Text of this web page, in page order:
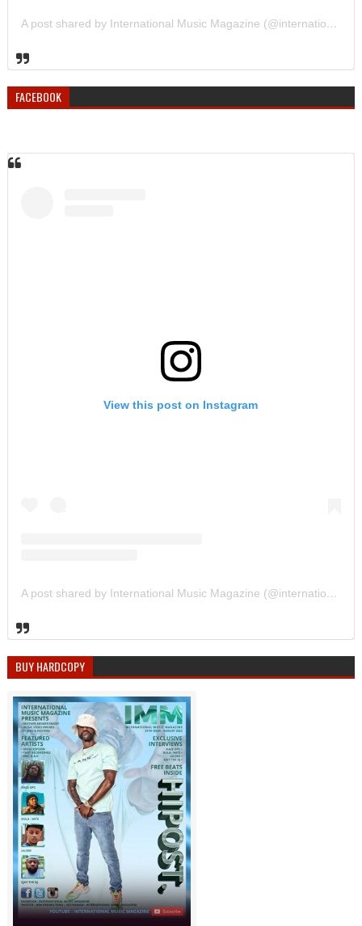
A post shared by International Music Magazine (@internationalmusicmagazine)
FACEBOOK
View this post on Instagram
A post shared by International Music Magazine (@internationalmusicmagazine)
BUY HARDCOPY